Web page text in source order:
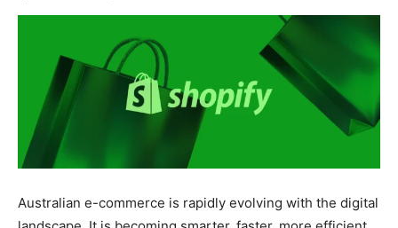
Australian e-commerce is rapidly evolving with the digital